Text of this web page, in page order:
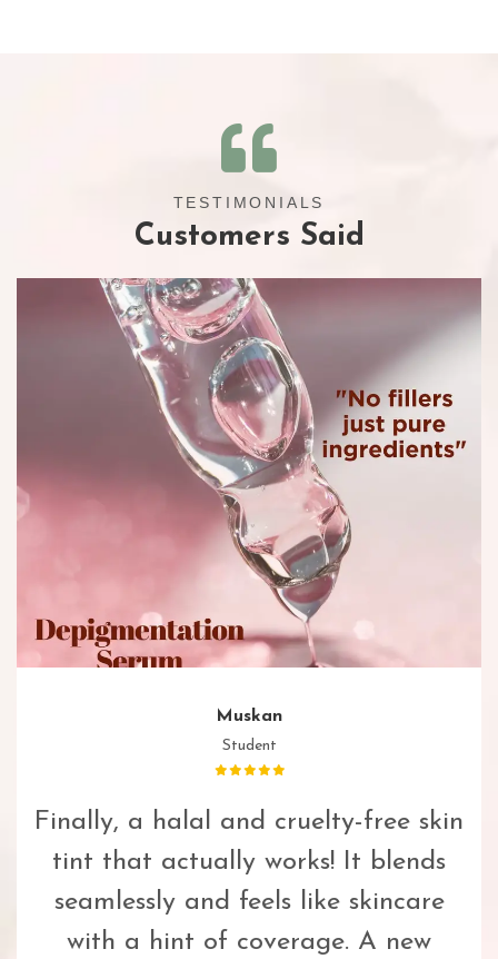
TESTIMONIALS
Customers Said
Finally, a halal and cruelty-free skin
tint that actually works! It blends
seamlessly and feels like skincare
with a hint of coverage. A new
Muskan
Student